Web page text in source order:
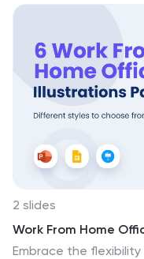
you'll find a range of
detailed icons, each
technologist's critical
patient care.
recruitment
benefit immensely,
engage, and inspire
shaping our health
2 slides
Work From Home
Embrace the